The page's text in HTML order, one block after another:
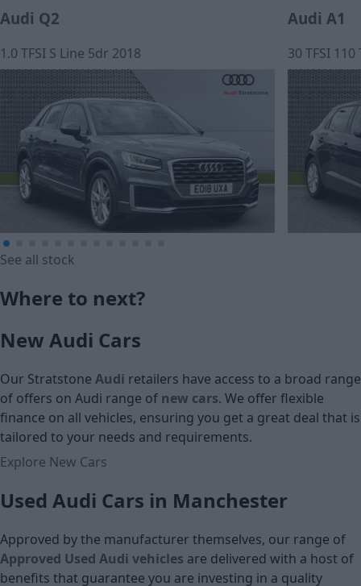
Audi Q2
1.0 TFSI S Line 5dr 2018
Audi A1
30 TFSI
Cash price
See all stock
Where to next?
New Audi Cars
Our Stratstone Audi retailers have access to a broad range
of offers on Audi range of new cars. We offer flexible
finance on all vehicles, ensuring you get a great deal that is
tailored to your needs and requirements.
Explore New Cars
Used Audi Cars in Manchester
Approved by the manufacturer themselves, our range of
Approved Used Audi vehicles are delivered with a host of
benefits that guarantee you are investing in a quality